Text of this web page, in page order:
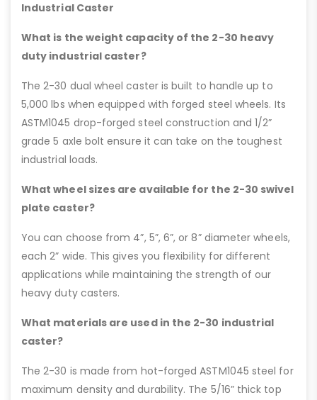
Industrial Caster
What is the weight capacity of the 2-30 heavy
duty industrial caster?
The 2-30 dual wheel caster is built to handle up to
5,000 lbs when equipped with forged steel wheels. Its
ASTM1045 drop-forged steel construction and 1/2”
grade 5 axle bolt ensure it can take on the toughest
industrial loads.
What wheel sizes are available for the 2-30 swivel
plate caster?
You can choose from 4”, 5”, 6”, or 8” diameter wheels,
each 2” wide. This gives you flexibility for different
applications while maintaining the strength of our
heavy duty casters.
What materials are used in the 2-30 industrial
caster?
The 2-30 is made from hot-forged ASTM1045 steel for
maximum density and durability. The 5/16” thick top